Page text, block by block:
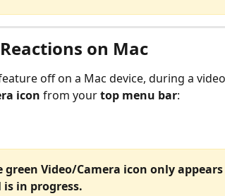
on Mac
off on a Mac device, during a
icon from your top menu bar:
green Video/Camera icon only
is in progress.